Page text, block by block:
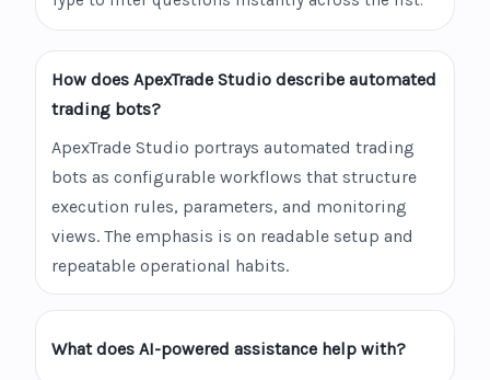
How does ApexTrade Studio describe automated
trading bots?
ApexTrade Studio portrays automated trading
bots as configurable workflows that structure
execution rules, parameters, and monitoring
views. The emphasis is on readable setup and
repeatable operational habits.
What does AI-powered assistance help with?